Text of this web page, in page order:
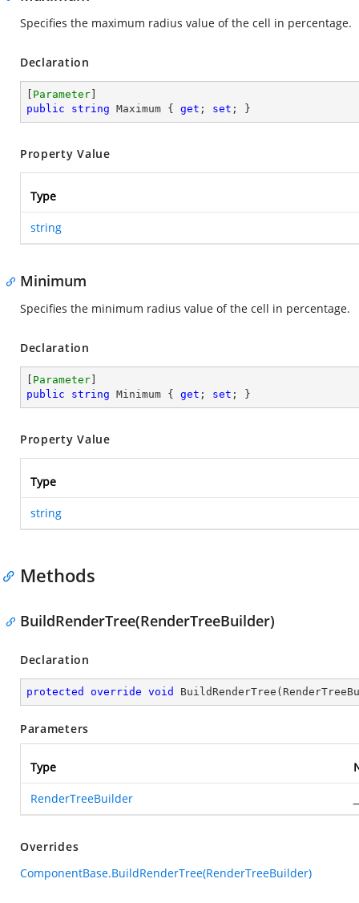
Specifies the maximum radius value of the cell in percentage.
Declaration
Parameter
public
string Maximum { get ; set ; }
Property Value
Type
string
Minimum
Specifies the minimum radius value of the cell in percentage.
Declaration
Parameter
public
string Minimum { get ; set ; }
Property Value
Type
string
Methods
BuildRenderTree(RenderTreeBuilder)
Declaration
protected override void BuildRenderTree (
Parameters
Type
RenderTreeBuilder
Overrides
ComponentBase.BuildRenderTree(RenderTreeBuilder)